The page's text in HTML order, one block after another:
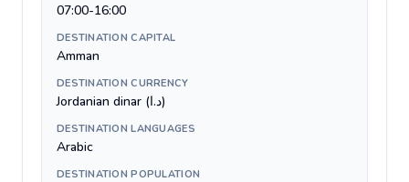
07:00-16:00
DESTINATION CAPITAL
Amman
DESTINATION CURRENCY
Jordanian dinar (د.ا)
DESTINATION LANGUAGES
Arabic
DESTINATION POPULATION